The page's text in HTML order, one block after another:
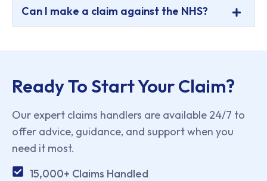
Can I make a claim against the NHS?
Ready To Start Your Claim?
Our expert claims handlers are available 24/7 to
offer advice, guidance, and support when you
need it most.
15,000+ Claims Handled